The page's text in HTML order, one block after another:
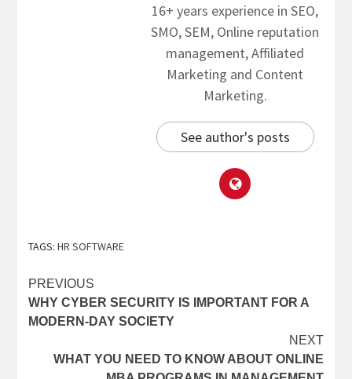
16+ years experience in SEO,
SMO, SEM, Online reputation
management, Affiliated
Marketing and Content
Marketing.
See author's posts
TAGS: HR SOFTWARE
PREVIOUS
WHY CYBER SECURITY IS IMPORTANT FOR A
MODERN-DAY SOCIETY
NEXT
WHAT YOU NEED TO KNOW ABOUT ONLINE